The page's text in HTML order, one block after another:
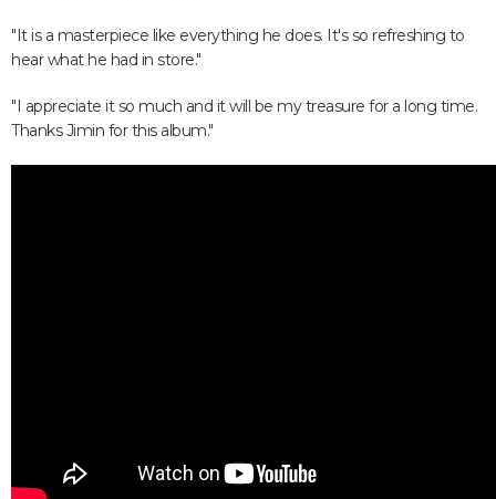
"It is a masterpiece like everything he does. It's so refreshing to
hear what he had in store."
"I appreciate it so much and it will be my treasure for a long time.
Thanks Jimin for this album."